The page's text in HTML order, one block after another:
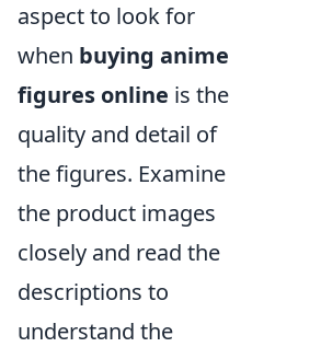
aspect to look for
when buying anime
figures online is the
quality and detail of
the figures. Examine
the product images
closely and read the
descriptions to
understand the